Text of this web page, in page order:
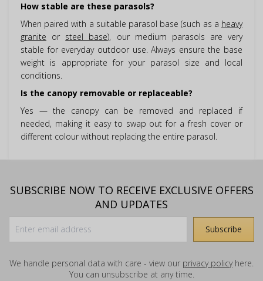
How stable are these parasols?
When paired with a suitable parasol base (such as a heavy
granite or steel base), our medium parasols are very
stable for everyday outdoor use. Always ensure the base
weight is appropriate for your parasol size and local
conditions.
Is the canopy removable or replaceable?
Yes — the canopy can be removed and replaced if
needed, making it easy to swap out for a fresh cover or
different colour without replacing the entire parasol.
SUBSCRIBE NOW TO RECEIVE EXCLUSIVE OFFERS
AND UPDATES
We handle personal data with care - view our privacy policyhere.
You can unsubscribe at any time.